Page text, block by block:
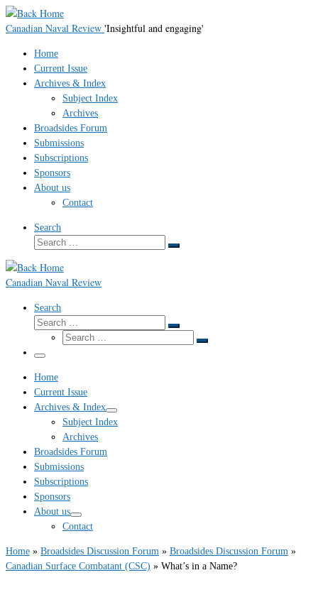
Skip
to
Canadian Naval Review 'Insightful and engaging'
Home
Current Issue
Archives & Index
Subject Index
Archives
Broadsides Forum
Submissions
Subscriptions
Sponsors
About us
Contact
Search
Search
Search
Canadian Naval Review
Search
Search
Search
Search
Search
Menu
Home
Current Issue
Archives & Index
Subject Index
Archives
Broadsides Forum
Submissions
Subscriptions
Sponsors
About us
Contact
Home » Broadsides Discussion Forum » Broadsides Discussion Forum »
Canadian Surface Combatant (CSC) » What’s in a Name?